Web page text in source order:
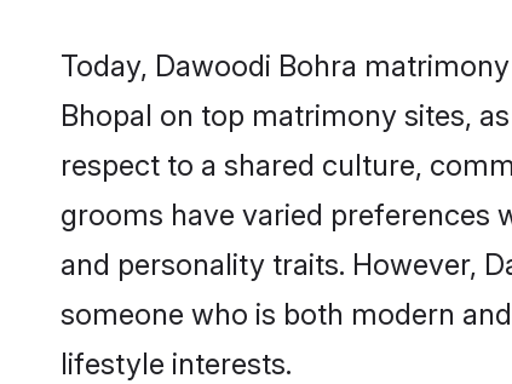
Today, Dawoodi Bohra
Bhopal on top matrimony sites,
respect to a shared culture,
grooms have varied preferences
and personality traits. However,
someone who is both modern
lifestyle interests.